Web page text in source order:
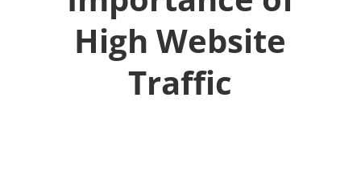
High Website
Traffic